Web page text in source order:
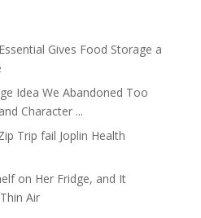
Gives Food Storage a
Idea We Abandoned Too
Character ...
Trip fail Joplin Health
on Her Fridge, and It
Air